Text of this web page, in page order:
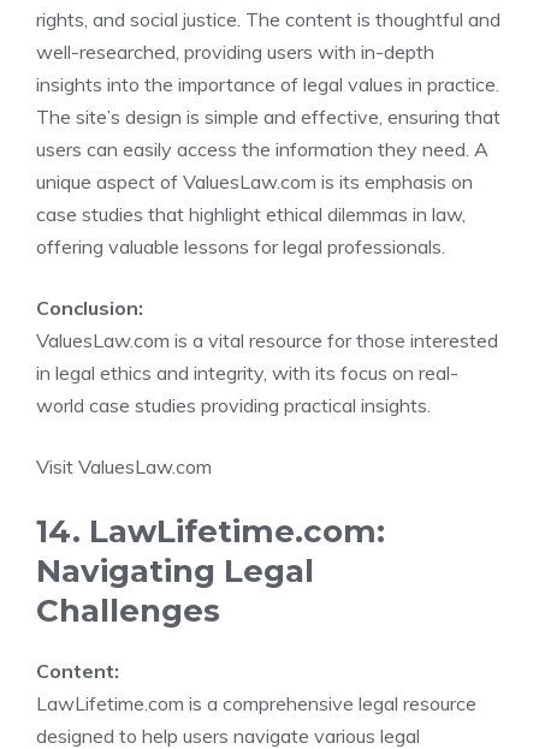
rights, and social justice. The content is thoughtful and
well-researched, providing users with in-depth
insights into the importance of legal values in practice.
The site’s design is simple and effective, ensuring that
users can easily access the information they need. A
unique aspect of ValuesLaw.com is its emphasis on
case studies that highlight ethical dilemmas in law,
offering valuable lessons for legal professionals.
Conclusion:
ValuesLaw.com is a vital resource for those interested
in legal ethics and integrity, with its focus on real-
world case studies providing practical insights.
Visit ValuesLaw.com
14. LawLifetime.com:
Navigating Legal
Challenges
Content:
LawLifetime.com is a comprehensive legal resource
designed to help users navigate various legal